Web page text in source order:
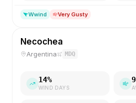
Wwind Very Gusty
Necochea
Argentina MDQ
14%
WIND DAYS
9